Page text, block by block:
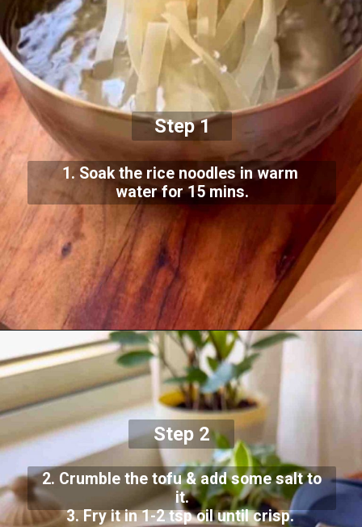
Step 1
1. Soak the rice noodles in warm
water for 15 mins.
Step 2
2. Crumble the tofu & add some salt to
it.
3. Fry it in 1-2 tsp oil until crisp.